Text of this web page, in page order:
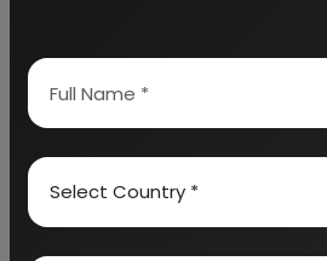
business feasibility studies,
guidance, and complete
for entrepreneurs planning
industrial businesses.